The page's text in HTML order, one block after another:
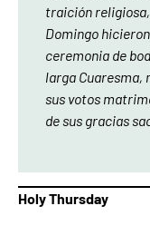
traición
Domingo
ceremonia de
larga
sus votos
de sus gracias
Holy Thursday